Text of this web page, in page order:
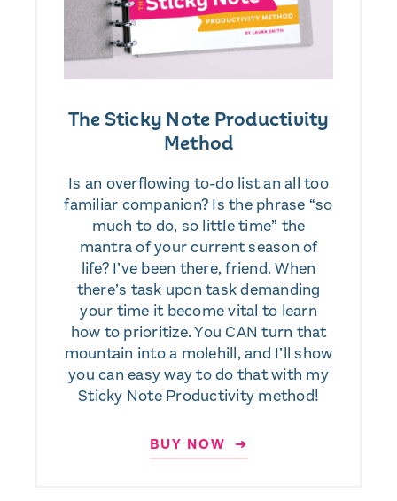
The Sticky Note Productivity
Method
Is an overflowing to-do list an all too
familiar companion? Is the phrase “so
much to do, so little time” the
mantra of your current season of
life? I’ve been there, friend. When
there’s task upon task demanding
your time it become vital to learn
how to prioritize. You CAN turn that
mountain into a molehill, and I’ll show
you can easy way to do that with my
Sticky Note Productivity method!
BUY NOW ➜